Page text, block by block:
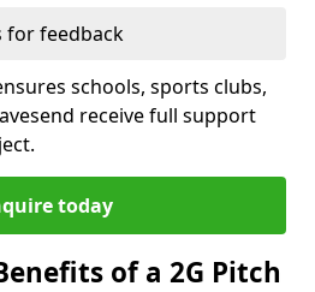
for feedback
schools, sports clubs,
receive full support
today
of a 2G Pitch